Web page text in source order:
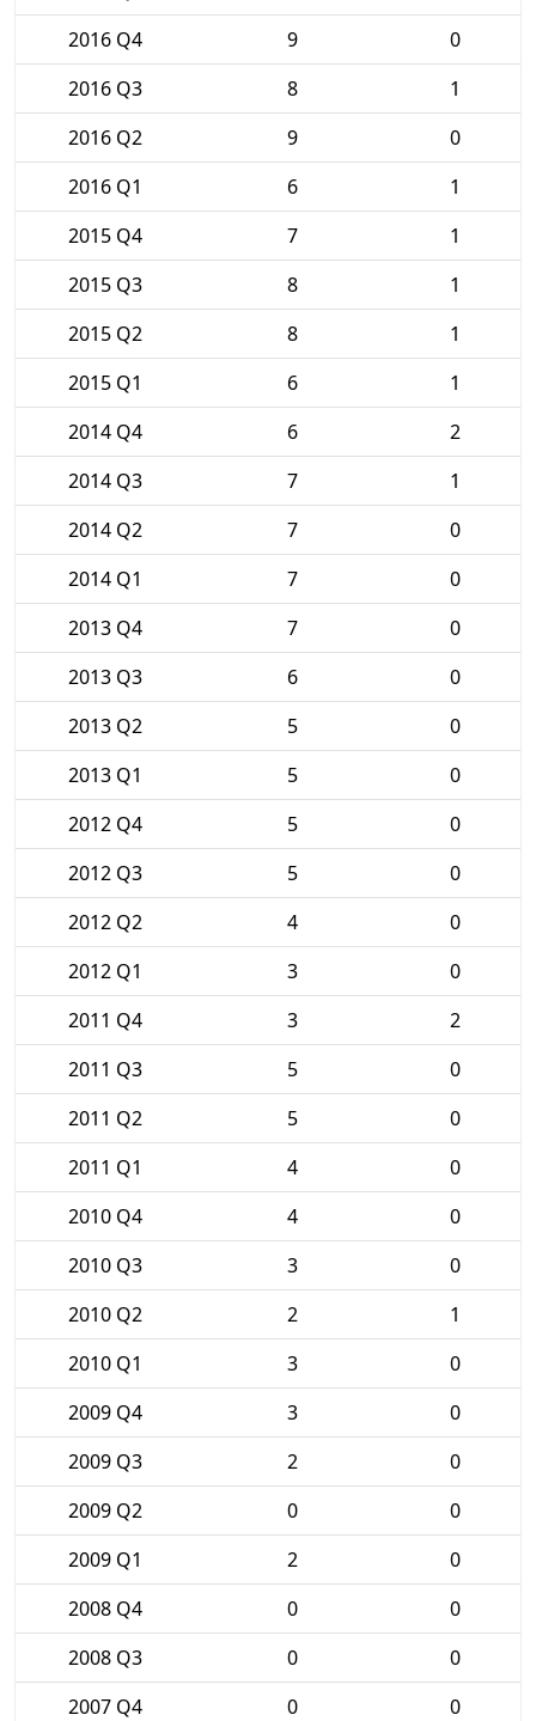
2016 Q4
9
0
2016 Q3
8
1
2016 Q2
9
0
2016 Q1
6
1
2015 Q4
7
1
2015 Q3
8
1
2015 Q2
8
1
2015 Q1
6
1
2014 Q4
6
2
2014 Q3
7
1
2014 Q2
7
0
2014 Q1
7
0
2013 Q4
7
0
2013 Q3
6
0
2013 Q2
5
0
2013 Q1
5
0
2012 Q4
5
0
2012 Q3
5
0
2012 Q2
4
0
2012 Q1
3
0
2011 Q4
3
2
2011 Q3
5
0
2011 Q2
5
0
2011 Q1
4
0
2010 Q4
4
0
2010 Q3
3
0
2010 Q2
2
1
2010 Q1
3
0
2009 Q4
3
0
2009 Q3
2
0
2009 Q2
0
0
2009 Q1
2
0
2008 Q4
0
0
2008 Q3
0
0
2007 Q4
0
0